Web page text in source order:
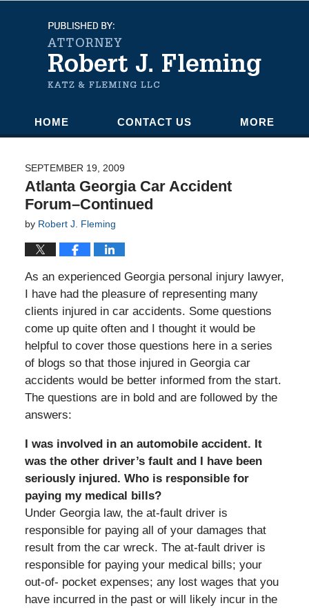
Navigation
HOME CONTACT US MORE
SEPTEMBER 19, 2009
Atlanta Georgia Car Accident
Forum–Continued
by Robert J. Fleming
As an experienced Georgia personal injury lawyer,
I have had the pleasure of representing many
clients injured in car accidents. Some questions
come up quite often and I thought it would be
helpful to cover those questions here in a series
of blogs so that those injured in Georgia car
accidents would be better informed from the start.
The questions are in bold and are followed by the
answers:
I was involved in an automobile accident. It
was the other driver’s fault and I have been
seriously injured. Who is responsible for
paying my medical bills?
Under Georgia law, the at-fault driver is
responsible for paying all of your damages that
result from the car wreck. The at-fault driver is
responsible for paying your medical bills; your
out-of- pocket expenses; any lost wages that you
have incurred in the past or will likely incur in the